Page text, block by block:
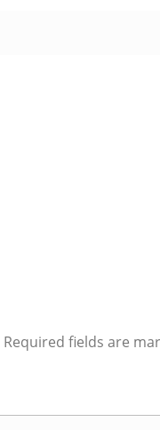
Required fields are